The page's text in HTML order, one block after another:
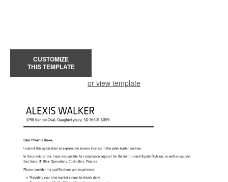
CUSTOMIZE
THIS TEMPLATE
or view template